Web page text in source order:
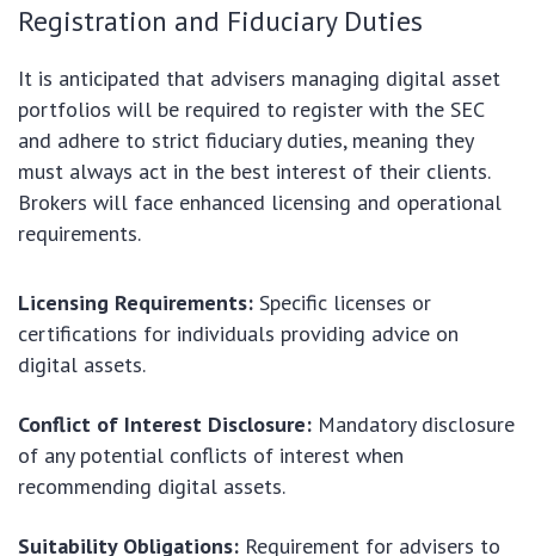
Registration and Fiduciary Duties
It is anticipated that advisers managing digital asset
portfolios will be required to register with the SEC
and adhere to strict fiduciary duties, meaning they
must always act in the best interest of their clients.
Brokers will face enhanced licensing and operational
requirements.
Licensing Requirements: Specific licenses or
certifications for individuals providing advice on
digital assets.
Conflict of Interest Disclosure: Mandatory disclosure
of any potential conflicts of interest when
recommending digital assets.
Suitability Obligations: Requirement for advisers to